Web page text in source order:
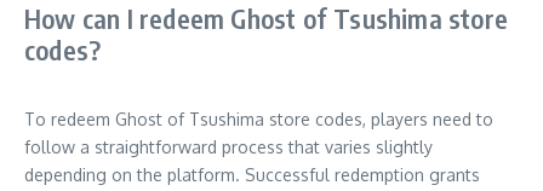
How can I redeem Ghost of Tsushima store
codes?
To redeem Ghost of Tsushima store codes, players need to
follow a straightforward process that varies slightly
depending on the platform. Successful redemption grants